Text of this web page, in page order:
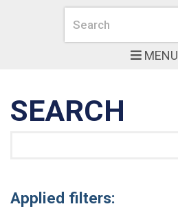
MENU
Search
SEARCH
Applied filters: